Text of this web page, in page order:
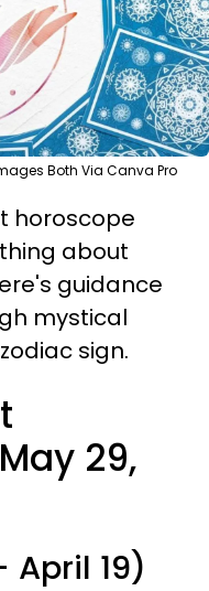
Both Via Canva Pro
horoscope
about
guidance
mystical
sign.
29,
April 19)